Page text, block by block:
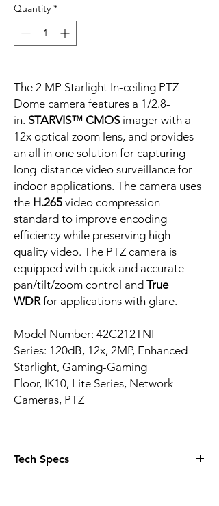
Quantity *
The 2 MP Starlight In-ceiling PTZ
Dome camera features a 1/2.8-
in. STARVIS™ CMOSimager with a
12x optical zoom lens, and provides
an all in one solution for capturing
long-distance video surveillance for
indoor applications. The camera uses
the H.265 video compression
standard to improve encoding
efficiency while preserving high-
quality video. The PTZ camera is
equipped with quick and accurate
pan/tilt/zoom control and True
WDRfor applications with glare.
Model Number: 42C212TNI
Series: 120dB, 12x, 2MP, Enhanced
Starlight, Gaming-Gaming
Floor, IK10, Lite Series, Network
Cameras, PTZ
Tech Specs